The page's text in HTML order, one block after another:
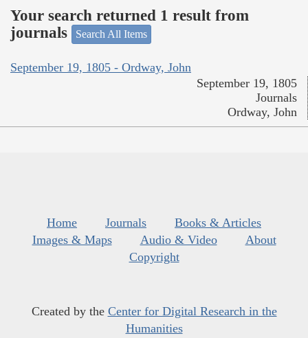
Your search returned 1 result from
journals
Search All Items
September 19, 1805 - Ordway, John
September 19, 1805
Journals
Ordway, John
Home Journals
Books & Articles
Images & Maps
Audio & Video
About
Copyright
Created by the Center for Digital Research in the
Humanities